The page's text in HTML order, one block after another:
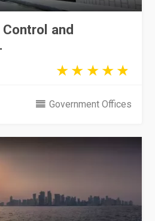
and
Government Offices